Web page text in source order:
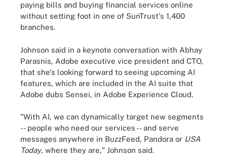
paying bills and buying financial services online
without setting foot in one of SunTrust's 1,400
branches.
Johnson said in a keynote conversation with Abhay
Parasnis, Adobe executive vice president and CTO,
that she's looking forward to seeing upcoming AI
features, which are included in the AI suite that
Adobe dubs Sensei, in Adobe Experience Cloud.
"With AI, we can dynamically target new segments
-- people who need our services -- and serve
messages anywhere in BuzzFeed, Pandora or USA
Today, where they are," Johnson said.